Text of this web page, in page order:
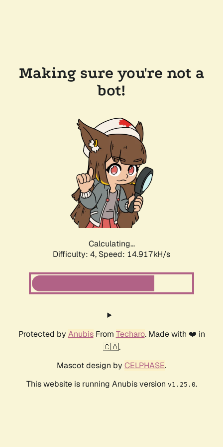
Making sure you're not a
bot!
Calculating...
Difficulty: 4, Speed: 14.917kH/s
Protected by AnubisFrom Techaro. Made with ❤️ in
🇨🇦.
Mascot design by CELPHASE.
This website is running Anubis version v1.25.0.